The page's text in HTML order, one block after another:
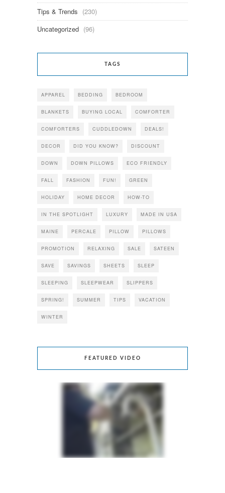
Tips & Trends (230)
Uncategorized (96)
TAGS
APPAREL BEDDING BEDROOM
BLANKETS BUYING LOCAL COMFORTER
COMFORTERS CUDDLEDOWN DEALS!
DECOR DID YOU KNOW? DISCOUNT
DOWN DOWN PILLOWS ECO FRIENDLY
FALL FASHION FUN! GREEN
HOLIDAY HOME DECOR HOW-TO
IN THE SPOTLIGHT LUXURY MADE IN USA
MAINE PERCALE PILLOW PILLOWS
PROMOTION RELAXING SALE SATEEN
SAVE SAVINGS SHEETS SLEEP
SLEEPING SLEEPWEAR SLIPPERS
SPRING! SUMMER TIPS VACATION
WINTER
FEATURED VIDEO